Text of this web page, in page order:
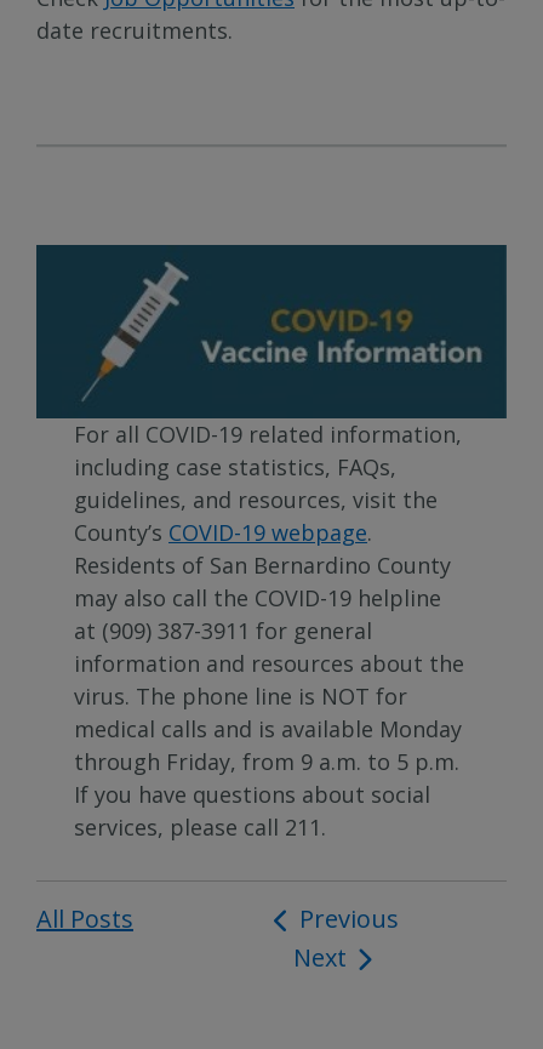
date recruitments.
For all COVID-19 related information,
including case statistics, FAQs,
guidelines, and resources, visit the
County’s COVID-19 webpage.
Residents of San Bernardino County
may also call the COVID-19 helpline
at (909) 387-3911 for general
information and resources about the
virus. The phone line is NOT for
medical calls and is available Monday
through Friday, from 9 a.m. to 5 p.m.
If you have questions about social
services, please call 211.
All Posts
Post
navigation
Previous
Next